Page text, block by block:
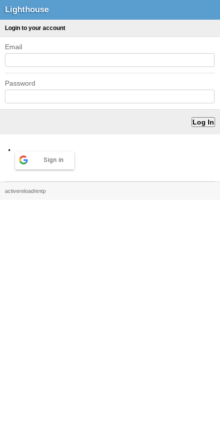
Lighthouse
Login to your account
Email
Password
Sign in
activereload/entp